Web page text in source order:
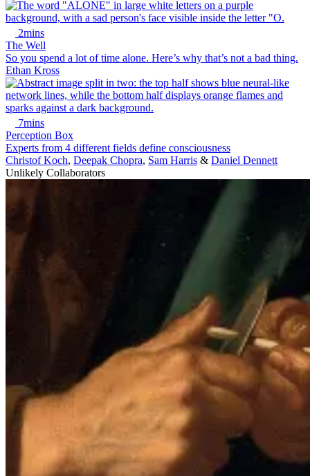
2mins
The Well
So you spend a lot of time alone. Here’s why that’s not a bad thing.
Ethan Kross
7mins
Perception Box
Experts from 4 different fields define consciousness
Christof Koch, Deepak Chopra, Sam Harris & Daniel Dennett
Unlikely Collaborators